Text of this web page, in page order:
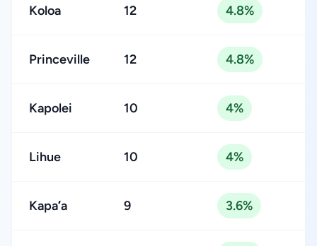
Koloa 12 4.8%
Princeville 12 4.8%
Kapolei 10 4%
Lihue 10 4%
Kapaʻa 9 3.6%